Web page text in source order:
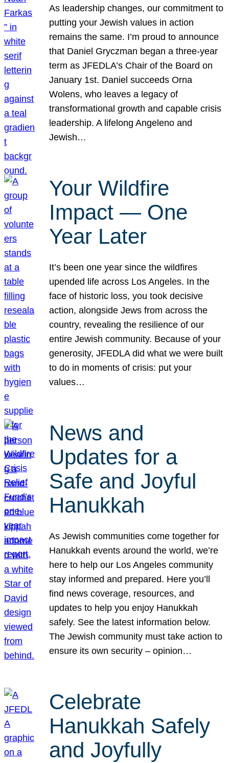
As leadership changes, our commitment to
putting your Jewish values in action
remains the same. I’m proud to announce
that Daniel Gryczman began a three-year
term as JFEDLA’s Chair of the Board on
January 1st. Daniel succeeds Orna
Wolens, who leaves a legacy of
transformational growth and capable crisis
leadership. A lifelong Angeleno and
Jewish…
Your Wildfire
Impact — One
Year Later
It’s been one year since the wildfires
upended life across Los Angeles. In the
face of historic loss, you took decisive
action, alongside Jews from across the
country, revealing the resilience of our
entire Jewish community. Because of your
generosity, JFEDLA did what we were built
to do in moments of crisis: put your
values…
News and
Updates for a
Safe and Joyful
Hanukkah
As Jewish communities come together for
Hanukkah events around the world, we’re
here to help our Los Angeles community
stay informed and prepared. Here you’ll
find news coverage, resources, and
updates to help you enjoy Hanukkah
safely. See the latest information below.
The Jewish community must take action to
ensure its own security – opinion…
Celebrate
Hanukkah Safely
and Joyfully